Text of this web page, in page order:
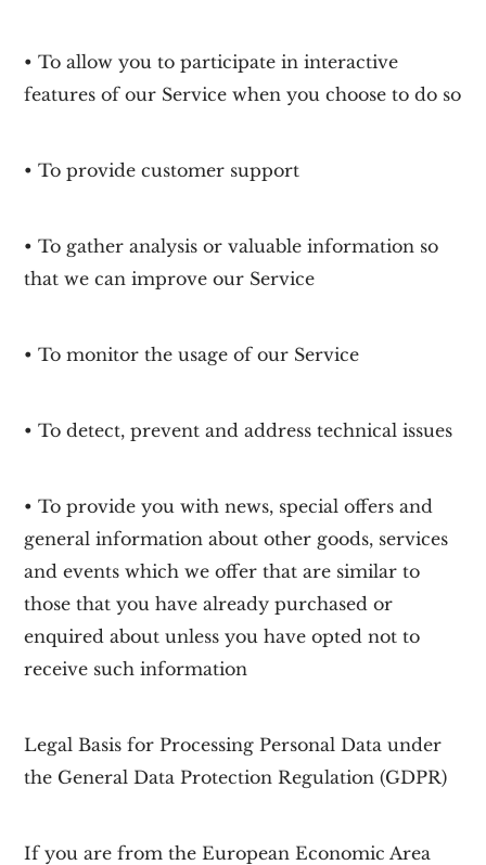
• To allow you to participate in interactive
features of our Service when you choose to do so
• To provide customer support
• To gather analysis or valuable information so
that we can improve our Service
• To monitor the usage of our Service
• To detect, prevent and address technical issues
• To provide you with news, special offers and
general information about other goods, services
and events which we offer that are similar to
those that you have already purchased or
enquired about unless you have opted not to
receive such information
Legal Basis for Processing Personal Data under
the General Data Protection Regulation (GDPR)
If you are from the European Economic Area